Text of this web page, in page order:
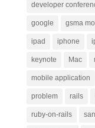
developer
google gsma
ipad iphone
keynote Mac
mobile application
problem rails
ruby-on-rails